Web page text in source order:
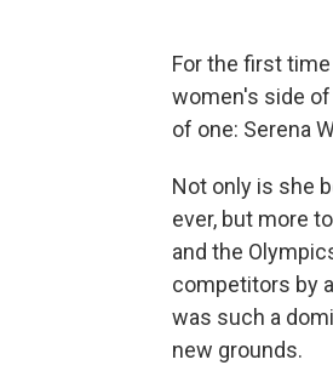
For the first
women's side of
of one: Serena
Not only is she
ever, but more
and the
competitors by
was such a
new grounds.